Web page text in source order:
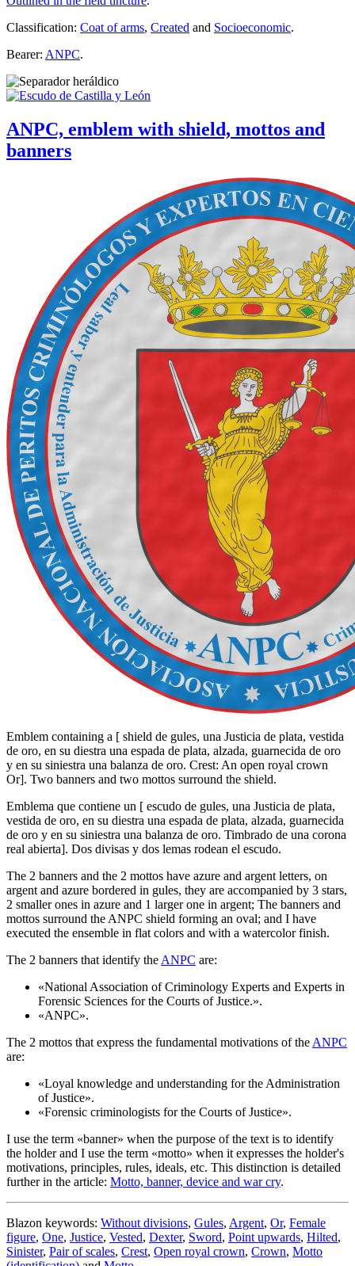
Classification: Coat of arms, Created and Socioeconomic.
Bearer: ANPC.
ANPC, emblem with shield, mottos and
banners
Emblem containing a [ shield de gules, una Justicia de plata, vestida
de oro, en su diestra una espada de plata, alzada, guarnecida de oro
y en su siniestra una balanza de oro. Crest: An open royal crown
Or]. Two banners and two mottos surround the shield.
Emblema que contiene un [ escudo de gules, una Justicia de plata,
vestida de oro, en su diestra una espada de plata, alzada, guarnecida
de oro y en su siniestra una balanza de oro. Timbrado de una corona
real abierta]. Dos divisas y dos lemas rodean el escudo.
The 2 banners and the 2 mottos have azure and argent letters, on
argent and azure bordered in gules, they are accompanied by 3 stars,
2 smaller ones in azure and 1 larger one in argent; The banners and
mottos surround the ANPC shield forming an oval; and I have
executed the ensemble in flat colors and with a watercolor finish.
The 2 banners that identify the ANPC are:
«National Association of Criminology Experts and Experts in
Forensic Sciences for the Courts of Justice.».
«ANPC».
The 2 mottos that express the fundamental motivations of the ANPC
are:
«Loyal knowledge and understanding for the Administration
of Justice».
«Forensic criminologists for the Courts of Justice».
I use the term «banner» when the purpose of the text is to identify
the holder and I use the term «motto» when it expresses the holder's
motivations, principles, rules, ideals, etc. This distinction is detailed
further in the article: Motto, banner, device and war cry.
Blazon keywords: Without divisions, Gules, Argent, Or, Female
figure, One, Justice, Vested, Dexter, Sword, Point upwards, Hilted,
Sinister, Pair of scales, Crest, Open royal crown, Crown, Motto